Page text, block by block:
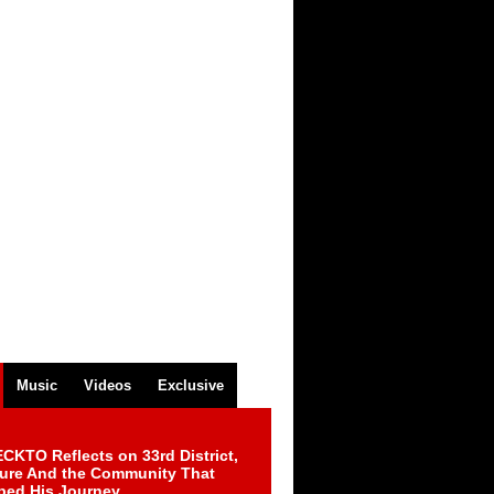
Music Videos Exclusive
Reflects on 33rd District,
And the Community That